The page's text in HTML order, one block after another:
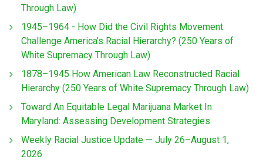
Through Law)
1945–1964 - How Did the Civil Rights Movement
Challenge America’s Racial Hierarchy? (250 Years of
White Supremacy Through Law)
1878–1945 How American Law Reconstructed Racial
Hierarchy (250 Years of White Supremacy Through Law)
Toward An Equitable Legal Marijuana Market In
Maryland: Assessing Development Strategies
Weekly Racial Justice Update — July 26–August 1,
2026